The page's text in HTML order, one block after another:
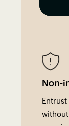
Non-
Entrust